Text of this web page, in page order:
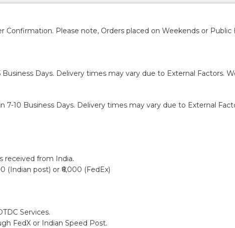
Confirmation. Please note, Orders placed on Weekends or
Days. Delivery times may vary due to External Factors.
7-10 Business Days. Delivery times may vary due to External
received from India.
(Indian post) or ₹6,000 (FedEx)
Services.
FedX or Indian Speed Post.